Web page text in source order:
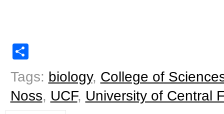
Tags: biology, College of
Noss, UCF, University of Central